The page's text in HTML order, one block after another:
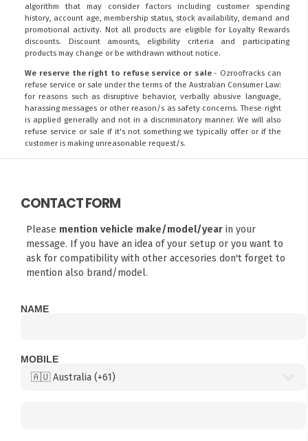
algorithm that may consider factors including customer spending
history, account age, membership status, stock availability, demand and
promotional activity. Not all products are eligible for Loyalty Rewards
discounts. Discount amounts, eligibility criteria and participating
products may change or be withdrawn without notice.
We reserve the right to refuse service or sale- Ozroofracks can
refuse service or sale under the terms of the Australian Consumer Law:
for reasons such as disruptive behavior, verbally abusive language,
harassing messages or other reason/s as safety concerns. These right
is applied generally and not in a discriminatory manner. We will also
refuse service or sale if it's not something we typically offer or if the
customer is making unreasonable request/s.
CONTACT FORM
Please mention vehicle make/model/yearin your
message. If you have an idea of your setup or you want to
ask for compatibility with other accesories don't forget to
mention also brand/model.
NAME
MOBILE